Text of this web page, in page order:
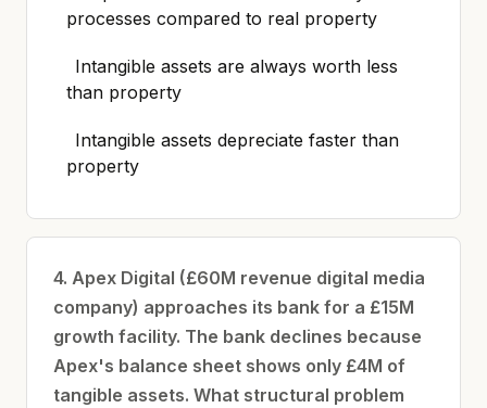
processes compared to real property
Intangible assets are always worth less
than property
Intangible assets depreciate faster than
property
4. Apex Digital (£60M revenue digital media
company) approaches its bank for a £15M
growth facility. The bank declines because
Apex's balance sheet shows only £4M of
tangible assets. What structural problem